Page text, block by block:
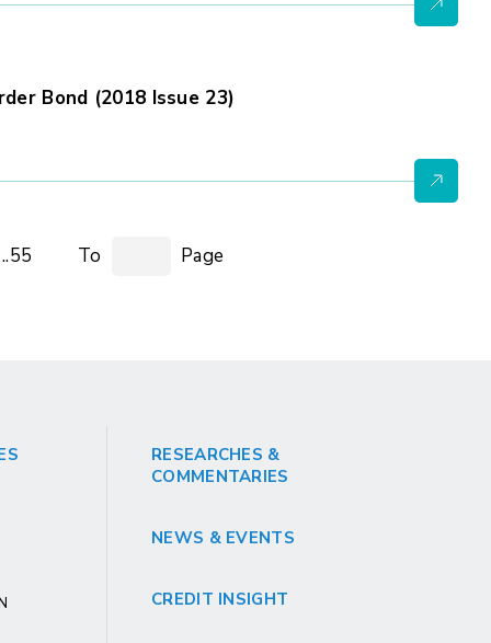
Bond (2018 Issue 23)
..55 To Page
RESEARCHES &
COMMENTARIES
NEWS & EVENTS
CREDIT INSIGHT